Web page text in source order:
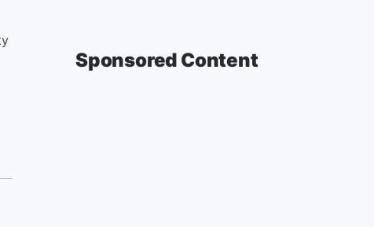
Sponsored Content